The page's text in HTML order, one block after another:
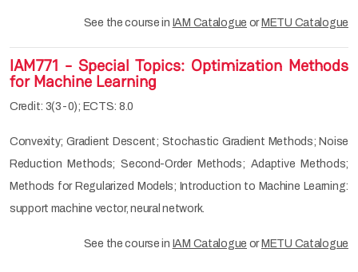
See the course in IAM Catalogue or METU Catalogue
IAM771 - Special Topics: Optimization Methods
for Machine Learning
Credit: 3(3-0); ECTS: 8.0
Convexity; Gradient Descent; Stochastic Gradient Methods; Noise
Reduction Methods; Second-Order Methods; Adaptive Methods;
Methods for Regularized Models; Introduction to Machine Learning:
support machine vector, neural network.
See the course in IAM Catalogue or METU Catalogue